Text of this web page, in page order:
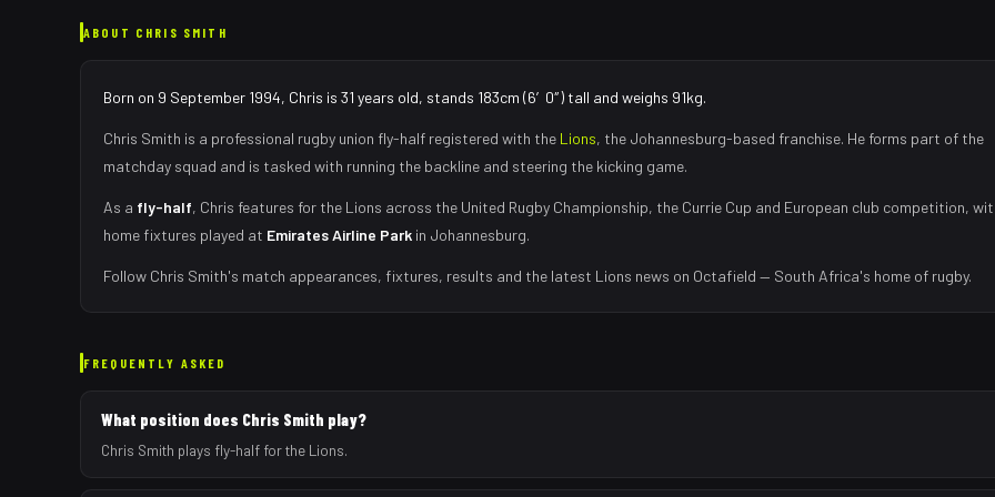
ABOUT CHRIS SMITH
Born on 9 September 1994, Chris is 31 years old, stands 183cm (6′0″) tall and weighs 91kg.
Chris Smith is a professional rugby union fly-half registered with the Lions, the Johannesburg-based franchise. He forms part of the
matchday squad and is tasked with running the backline and steering the kicking game.
As a fly-half, Chris features for the Lions across the United Rugby Championship, the Currie Cup and European club competition,
home fixtures played at Emirates Airline Park in Johannesburg.
Follow Chris Smith's match appearances, fixtures, results and the latest Lions news on Octafield — South Africa's home of rugby.
FREQUENTLY ASKED
What position does Chris Smith play?
Chris Smith plays fly-half for the Lions.